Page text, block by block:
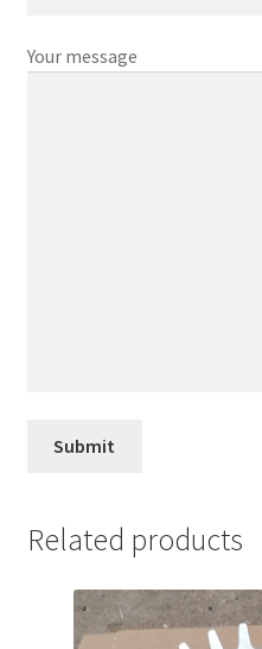
Your message
Related products